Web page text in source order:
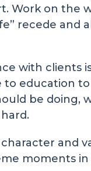
Work on the
recede and
with clients
education
be doing,
and
moments